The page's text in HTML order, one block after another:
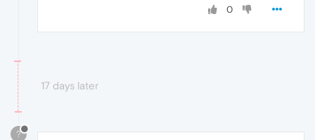
0
17 days later
?